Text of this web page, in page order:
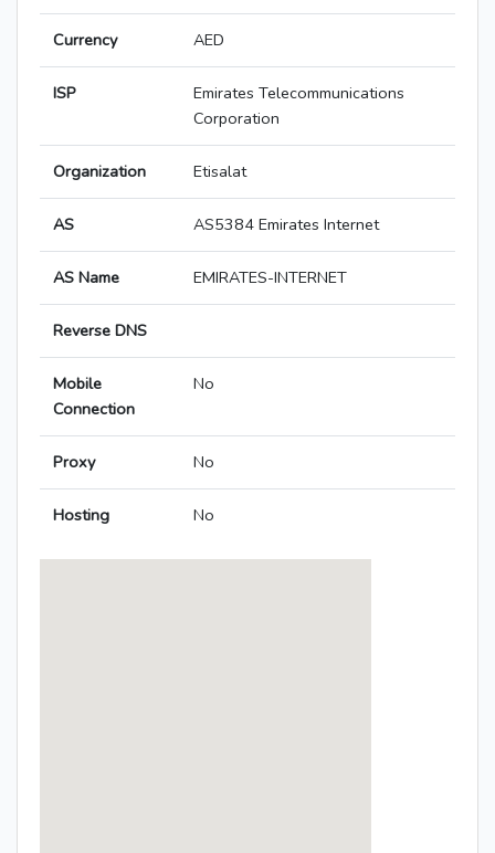
Currency AED
ISP
Emirates Telecommunications
Corporation
Organization Etisalat
AS AS5384 Emirates Internet
AS Name EMIRATES-INTERNET
Reverse DNS
Mobile
Connection
No
Proxy No
Hosting No